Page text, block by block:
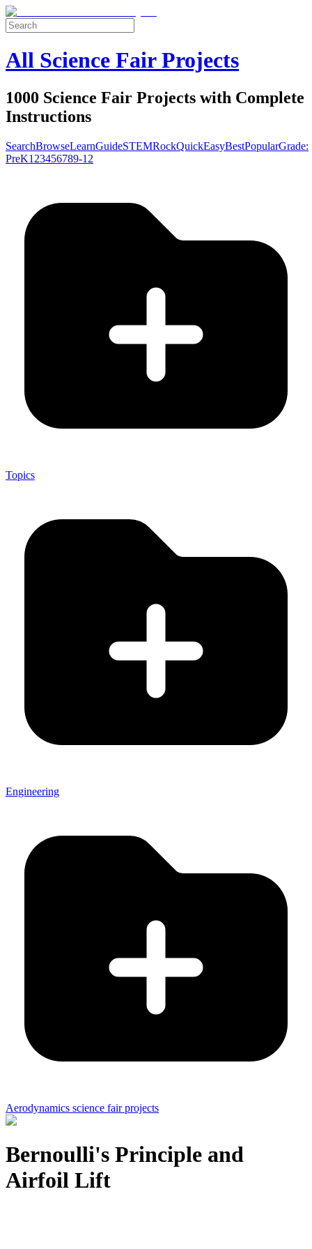
All Science Fair Projects
1000 Science Fair Projects with Complete
Instructions
SearchBrowseLearnGuideSTEMRockQuickEasyBestPopularGrade:
PreK1 23456789-12
Topics
Engineering
Aerodynamics science fair projects
Bernoulli's Principle and
Airfoil Lift